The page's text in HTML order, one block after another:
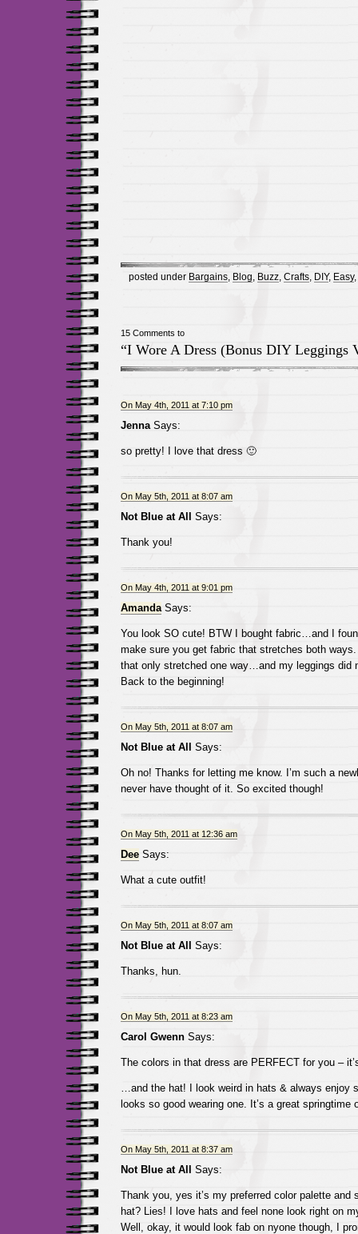
posted under Bargains, Blog Buzz, Crafts, DIY, Easy,
15 Comments to
“I Wore A Dress (Bonus DIY Leggings
On May 4th, 2011 at 7:10 pm
JennaSays:
so pretty! I love that dress 🙂
On May 5th, 2011 at 8:07 am
Not Blue at All Says:
Thank you!
On May 4th, 2011 at 9:01 pm
AmandaSays:
You look SO cute! BTW I bought fabric…and I
make sure you get fabric that stretches both
that only stretched one way…and my leggings did
Back to the beginning!
On May 5th, 2011 at 8:07 am
Not Blue at All Says:
Oh no! Thanks for letting me know. I’m such a
never have thought of it. So excited though!
On May 5th, 2011 at 12:36 am
DeeSays:
What a cute outfit!
On May 5th, 2011 at 8:07 am
Not Blue at All Says:
Thanks, hun.
On May 5th, 2011 at 8:23 am
Carol GwennSays:
The colors in that dress are PERFECT for you –
…and the hat! I look weird in hats & always enjoy
looks so good wearing one. It’s a great springtime
On May 5th, 2011 at 8:37 am
Not Blue at All Says:
Thank you, yes it’s my preferred color palette and
hat? Lies! I love hats and feel none look right on
Well, okay, it would look fab on nyone though, I